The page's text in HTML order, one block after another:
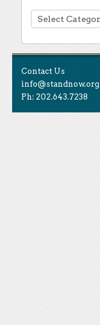
Categories
Contact Us
info@standnow.org
Ph: 202.643.7238
Like Us